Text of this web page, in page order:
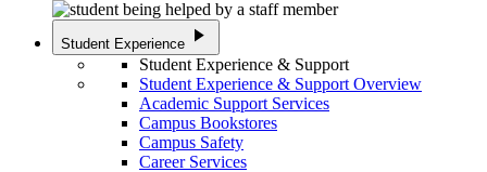
Student Experience play_arrow
Student Experience & Support
Student Experience & Support Overview
Academic Support Services
Campus Bookstores
Campus Safety
Career Services